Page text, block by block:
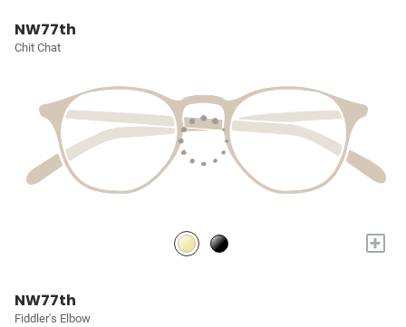
NW77th
Chit Chat
+
NW77th
Fiddler's Elbow